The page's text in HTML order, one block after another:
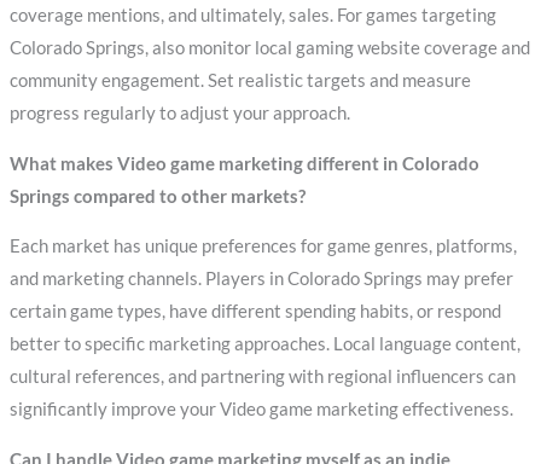
coverage mentions, and ultimately, sales. For games targeting
Colorado Springs, also monitor local gaming website coverage and
community engagement. Set realistic targets and measure
progress regularly to adjust your approach.
What makes Video game marketing different in Colorado
Springs compared to other markets?
Each market has unique preferences for game genres, platforms,
and marketing channels. Players in Colorado Springs may prefer
certain game types, have different spending habits, or respond
better to specific marketing approaches. Local language content,
cultural references, and partnering with regional influencers can
significantly improve your Video game marketing effectiveness.
Can I handle Video game marketing myself as an indie